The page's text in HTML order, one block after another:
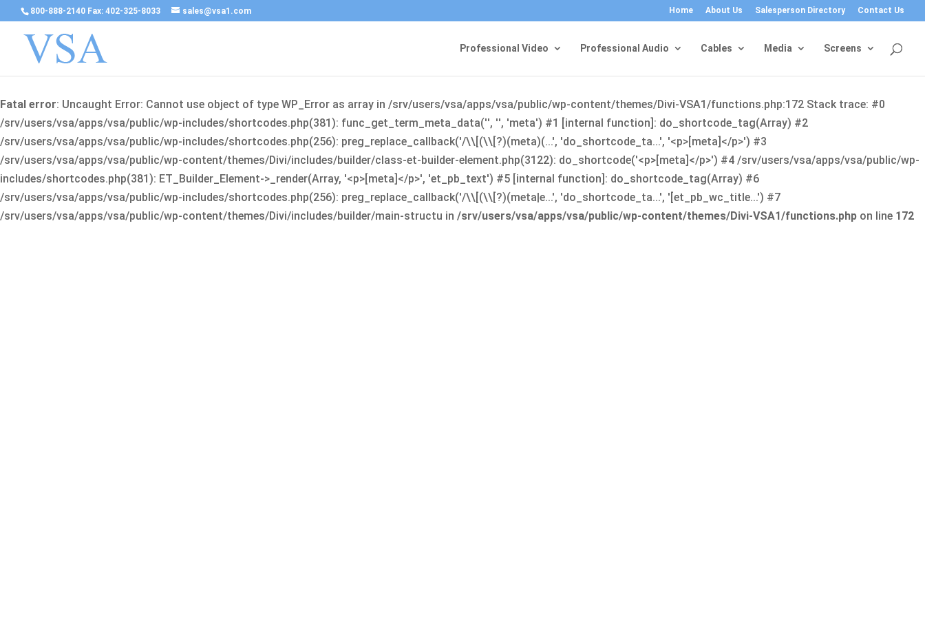
800-888-2140 Fax: 402-325-8033 sales@vsa1.com Home About Us Salesperson Directory Contact Us
Professional Video Professional Audio Cables Media Screens
Fatal error: Uncaught Error: Cannot use object of type WP_Error as array in /srv/users/vsa/apps/vsa/public/wp-content/themes/Divi-VSA1/functions.php:172 Stack trace: #0
/srv/users/vsa/apps/vsa/public/wp-includes/shortcodes.php(381): func_get_term_meta_data('', '', 'meta') #1 [internal function]: do_shortcode_tag(Array) #2
/srv/users/vsa/apps/vsa/public/wp-includes/shortcodes.php(256): preg_replace_callback('/\\[(\\[?)(meta)(...', 'do_shortcode_ta...', '<p>[meta]</p>') #3
/srv/users/vsa/apps/vsa/public/wp-content/themes/Divi/includes/builder/class-et-builder-element.php(3122): do_shortcode('<p>[meta]</p>') #4 /srv/users/vsa/apps/vsa/public/wp-
includes/shortcodes.php(381): ET_Builder_Element->_render(Array, '<p>[meta]</p>', 'et_pb_text') #5 [internal function]: do_shortcode_tag(Array) #6
/srv/users/vsa/apps/vsa/public/wp-includes/shortcodes.php(256): preg_replace_callback('/\\[(\\[?)(meta|e...', 'do_shortcode_ta...', '[et_pb_wc_title...') #7
/srv/users/vsa/apps/vsa/public/wp-content/themes/Divi/includes/builder/main-structu in /srv/users/vsa/apps/vsa/public/wp-content/themes/Divi-VSA1/functions.php on line 172